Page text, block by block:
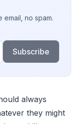
no spam.
Subscribe
always
they might